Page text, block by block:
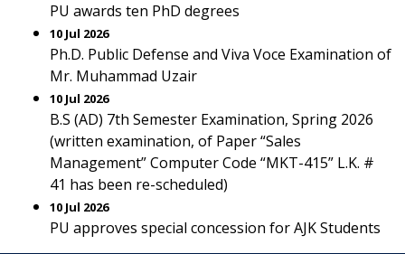
PU awards ten PhD degrees
10 Jul 2026
Ph.D. Public Defense and Viva Voce Examination of
Mr. Muhammad Uzair
10 Jul 2026
B.S (AD) 7th Semester Examination, Spring 2026
(written examination, of Paper “Sales
Management” Computer Code “MKT-415” L.K. #
41 has been re-scheduled)
10 Jul 2026
PU approves special concession for AJK Students